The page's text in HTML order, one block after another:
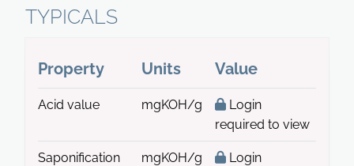
TYPICALS
Property Units Value
Acid value mgKOH/g
Login
required to view
Saponification
mgKOH/g
Login